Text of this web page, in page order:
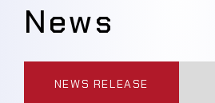
News
NEWS RELEASE